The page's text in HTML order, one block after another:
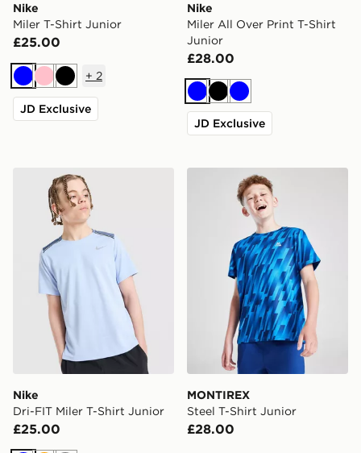
Nike
Miler T-Shirt Junior
£25.00
BluePinkBlack
+ 2
JD Exclusive
Nike
Miler All Over Print T-Shirt
Junior
£28.00
BlueBlack
Blue
JD Exclusive
Nike Dri-FIT Miler T-Shirt Junior
Nike
Dri-FIT Miler T-Shirt Junior
£25.00
MONTIREX Steel T-Shirt
MONTIREX
Steel T-Shirt Junior
£28.00